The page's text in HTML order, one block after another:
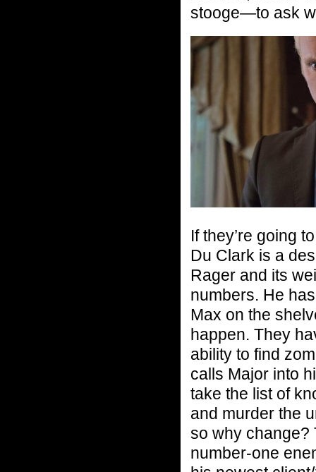
stooge—to ask
If they’re going
Du Clark is a
Rager and its
numbers. He
Max on the
happen. They
ability to find
calls Major into
take the list of
and murder the
so why change?
number-one